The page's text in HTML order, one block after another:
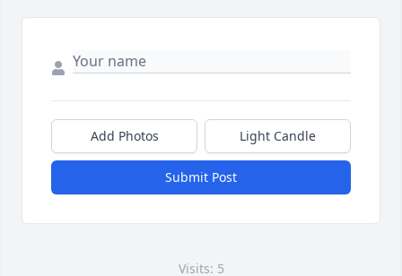
Add Photos Light Candle
Submit Post
Visits: 5